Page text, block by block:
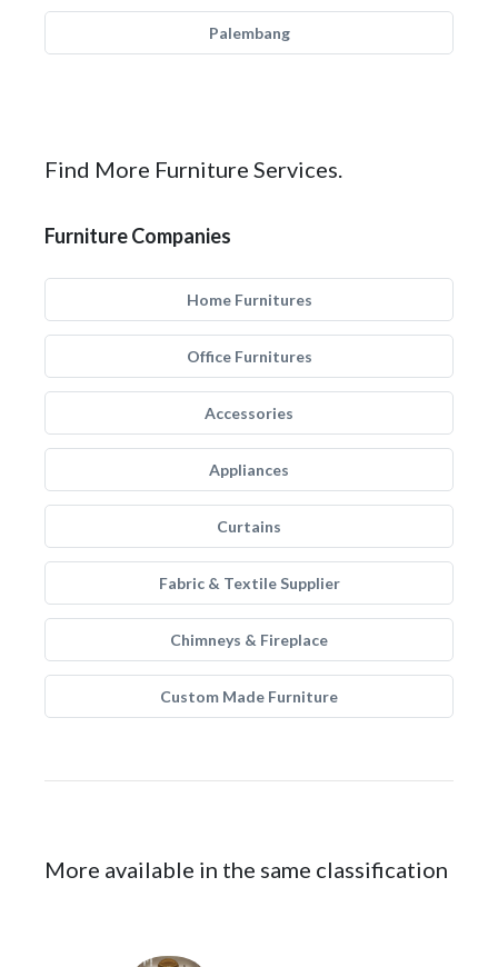
Palembang
Find More Furniture Services.
Furniture Companies
Home Furnitures
Office Furnitures
Accessories
Appliances
Curtains
Fabric & Textile Supplier
Chimneys & Fireplace
Custom Made Furniture
More available in the same classification